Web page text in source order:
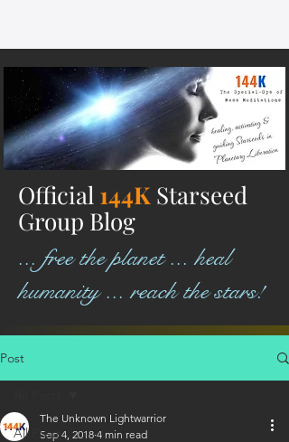
Official 144K Starseed
Group Blog
... free the planet ... heal
humanity ... reach the stars!
Post
All Posts
The Unknown Lightwarrior
Sep 4, 2018 4 min read